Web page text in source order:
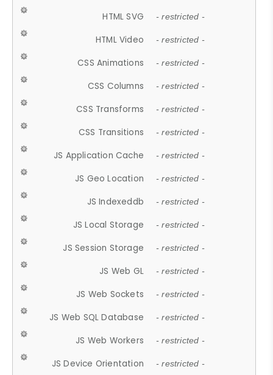
HTML SVG - restricted -
HTML Video - restricted -
CSS Animations - restricted -
CSS Columns - restricted -
CSS Transforms - restricted -
CSS Transitions - restricted -
JS Application Cache - restricted -
JS Geo Location - restricted -
JS Indexeddb - restricted -
JS Local Storage - restricted -
JS Session Storage - restricted -
JS Web GL - restricted -
JS Web Sockets - restricted -
JS Web SQL Database - restricted -
JS Web Workers - restricted -
JS Device Orientation - restricted -